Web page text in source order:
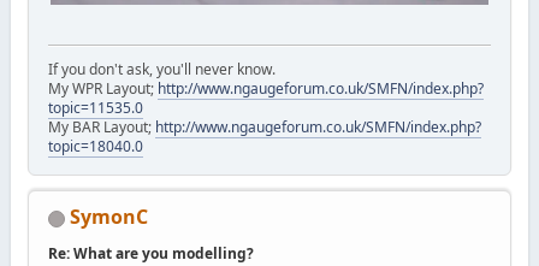
If you don't ask, you'll never know.
My WPR Layout; http://www.ngaugeforum.co.uk/SMFN/index.php?
topic=11535.0
My BAR Layout; http://www.ngaugeforum.co.uk/SMFN/index.php?
topic=18040.0
SymonC
Re: What are you modelling?